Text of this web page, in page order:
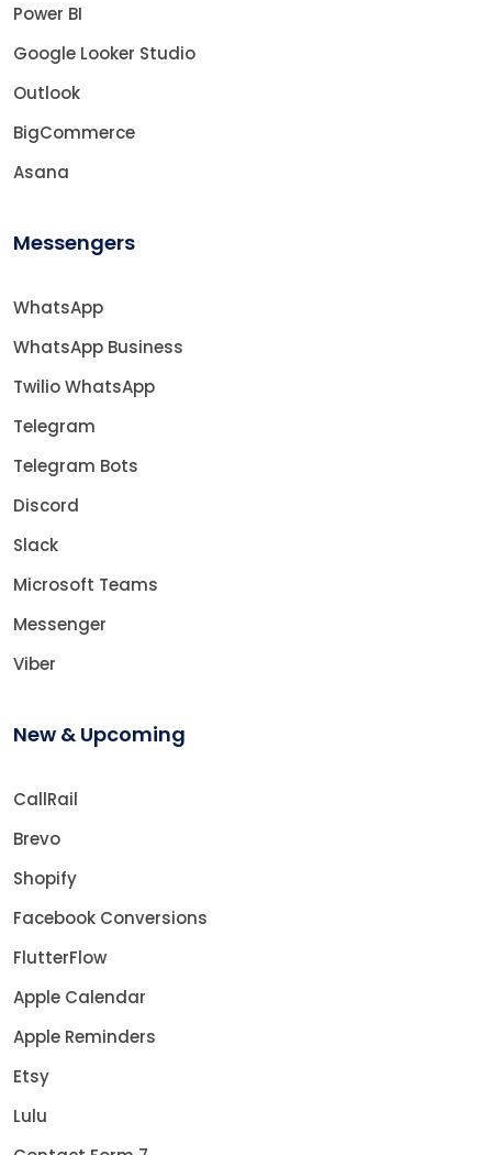
Power BI
Google Looker Studio
Outlook
BigCommerce
Asana
Messengers
WhatsApp
WhatsApp Business
Twilio WhatsApp
Telegram
Telegram Bots
Discord
Slack
Microsoft Teams
Messenger
Viber
New & Upcoming
CallRail
Brevo
Shopify
Facebook Conversions
FlutterFlow
Apple Calendar
Apple Reminders
Etsy
Lulu